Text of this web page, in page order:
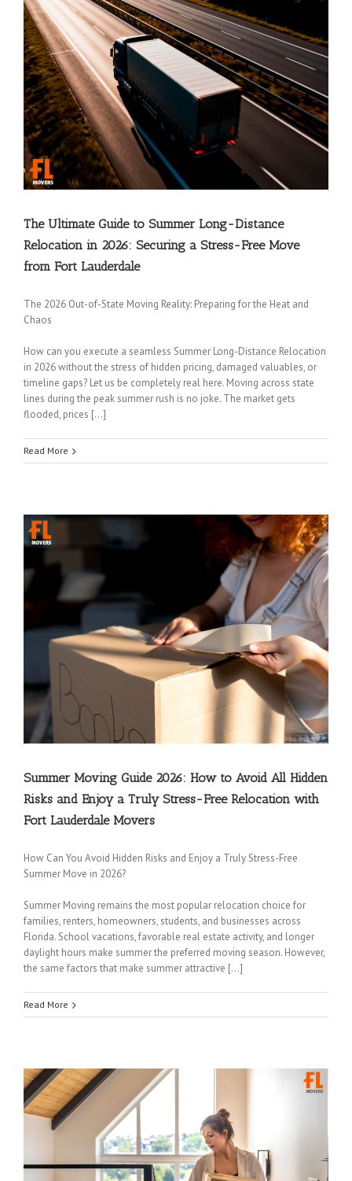
The Ultimate Guide to Summer Long-Distance
Relocation in 2026: Securing a Stress-Free Move
from Fort Lauderdale
The 2026 Out-of-State Moving Reality: Preparing for the Heat and
Chaos
How can you execute a seamless Summer Long-Distance Relocation
in 2026 without the stress of hidden pricing, damaged valuables, or
timeline gaps? Let us be completely real here. Moving across state
lines during the peak summer rush is no joke. The market gets
flooded, prices […]
Read More
Summer Moving Guide 2026: How to Avoid All Hidden
Risks and Enjoy a Truly Stress-Free Relocation with
Fort Lauderdale Movers
How Can You Avoid Hidden Risks and Enjoy a Truly Stress-Free
Summer Move in 2026?
Summer Moving remains the most popular relocation choice for
families, renters, homeowners, students, and businesses across
Florida. School vacations, favorable real estate activity, and longer
daylight hours make summer the preferred moving season. However,
the same factors that make summer attractive […]
Read More